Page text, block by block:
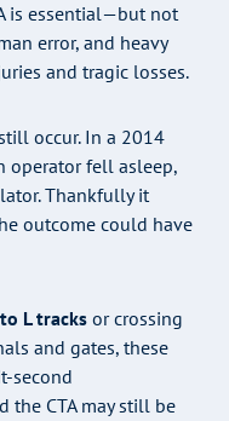
is essential—but not
error, and heavy
and tragic losses.
occur. In a 2014
operator fell asleep,
Thankfully it
outcome could have
L tracks or crossing
and gates, these
second
the CTA may still be